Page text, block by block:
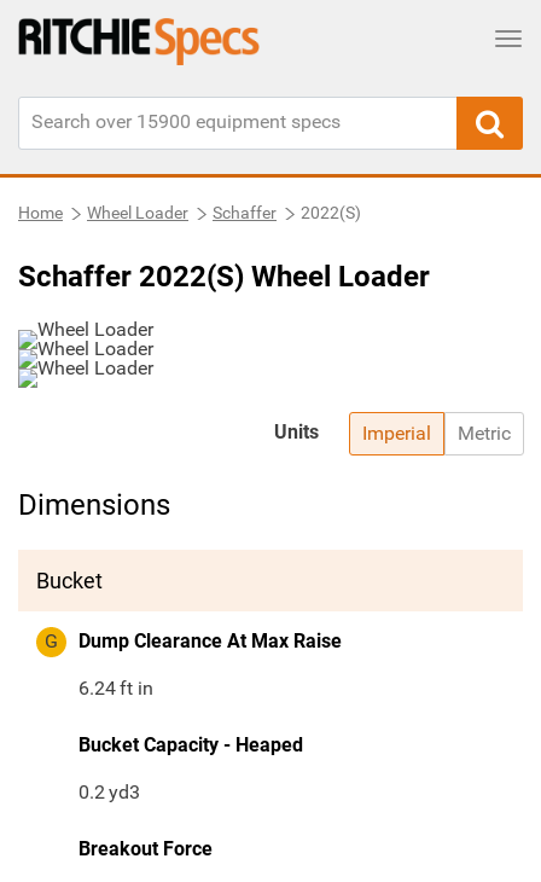
Home Wheel Loader Schaffer 2022(S)
Schaffer 2022(S) Wheel Loader
Imperial Metric
Units
Dimensions
Bucket
G Dump Clearance At Max Raise
6.24ft in
Bucket Capacity - Heaped
0.2yd3
Breakout Force